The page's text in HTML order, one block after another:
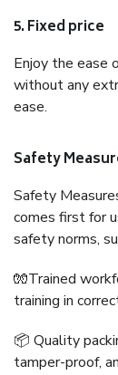
5. Fixed price
Enjoy the ease
without any
ease.
Safety
Safety
comes first for
safety norms,
🧤Trained
training in
📦 Quality
tamper-proof,